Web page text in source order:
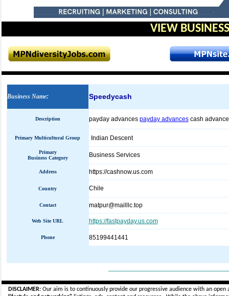
VIEW
Business Name: Speedycash
Description payday advances payday advancescash
Primary Multicultural Group Indian Descent
Primary
Business Category
Business Services
Address https://cashnow.us.com
Country Chile
Contact matpur@mailllc.top
Web Site URL https://fastpayday.us.com
Phone 85199441441
DISCLAIMER:Our aim is to continuously provide our progressive audience with an